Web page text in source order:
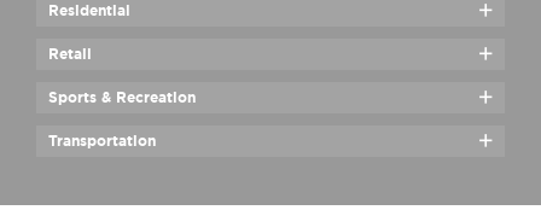
Residential
Retail
Sports & Recreation
Transportation